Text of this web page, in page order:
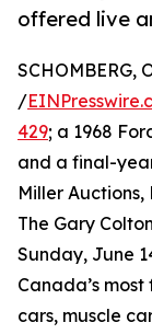
offered live
SCHOMBERG,
/
429; a 1968
and a final-
Miller Auctions,
The Gary
Sunday, June
Canada’s
cars, muscle